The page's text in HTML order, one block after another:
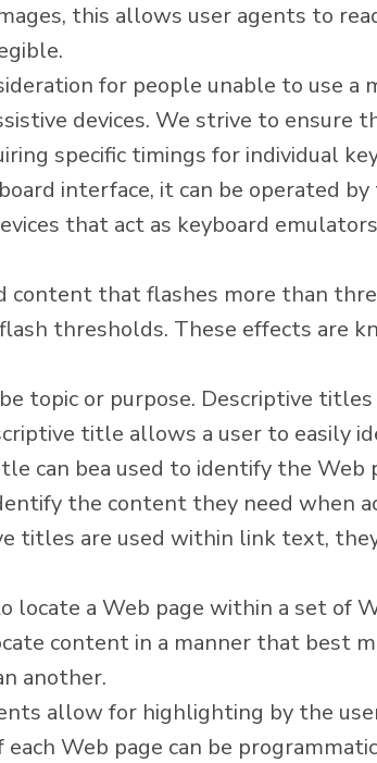
this allows user agents to
for people unable to use a
devices. We strive to
specific timings for individual
interface, it can be operated
that act as keyboard
content that flashes more than
thresholds. These effects are
topic or purpose. Descriptive
title allows a user to easily
can bea used to identify the
the content they need when
titles are used within link text,
locate a Web page within a set of
content in a manner that best
another.
allow for highlighting by the
Web page can be